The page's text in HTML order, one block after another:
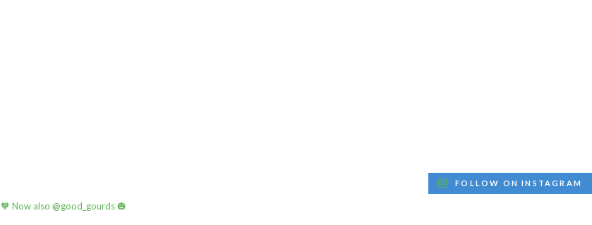
🧡 Now also @good_gourds 🎃
FOLLOW ON INSTAGRAM